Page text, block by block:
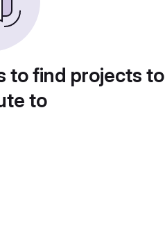
to find projects to
to